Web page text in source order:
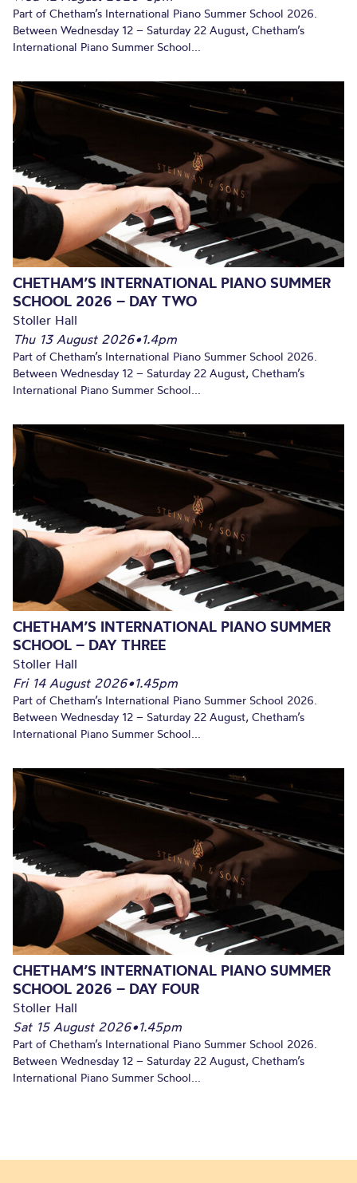
Part of Chetham’s International Piano Summer School 2026.
Between Wednesday 12 – Saturday 22 August, Chetham’s
International Piano Summer School...
CHETHAM’S INTERNATIONAL PIANO SUMMER
SCHOOL 2026 – DAY TWO
Stoller Hall
Thu 13 August 2026•1.4pm
Part of Chetham’s International Piano Summer School 2026.
Between Wednesday 12 – Saturday 22 August, Chetham’s
International Piano Summer School...
CHETHAM’S INTERNATIONAL PIANO SUMMER
SCHOOL – DAY THREE
Stoller Hall
Fri 14 August 2026•1.45pm
Part of Chetham’s International Piano Summer School 2026.
Between Wednesday 12 – Saturday 22 August, Chetham’s
International Piano Summer School...
CHETHAM’S INTERNATIONAL PIANO SUMMER
SCHOOL 2026 – DAY FOUR
Stoller Hall
Sat 15 August 2026•1.45pm
Part of Chetham’s International Piano Summer School 2026.
Between Wednesday 12 – Saturday 22 August, Chetham’s
International Piano Summer School...